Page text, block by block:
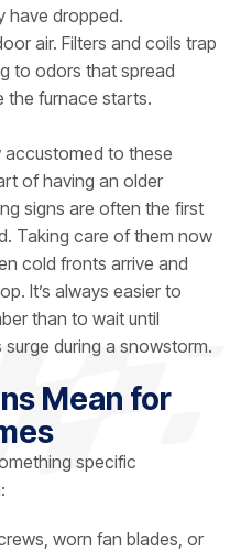
have dropped.
air. Filters and coils trap
to odors that spread
the furnace starts.
accustomed to these
of having an older
signs are often the first
Taking care of them now
cold fronts arrive and
It’s always easier to
than to wait until
during a snowstorm.
Mean for
specific
worn fan blades, or